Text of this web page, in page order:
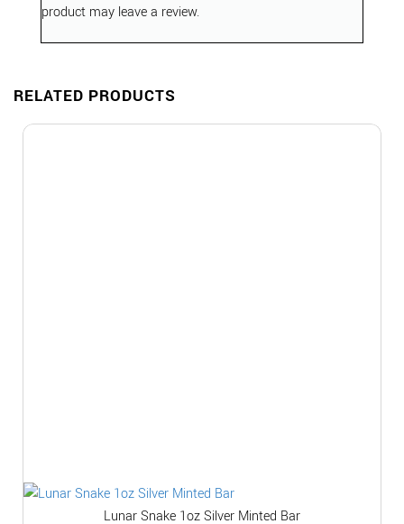
product may leave a review.
RELATED PRODUCTS
Lunar Snake 1oz Silver Minted Bar